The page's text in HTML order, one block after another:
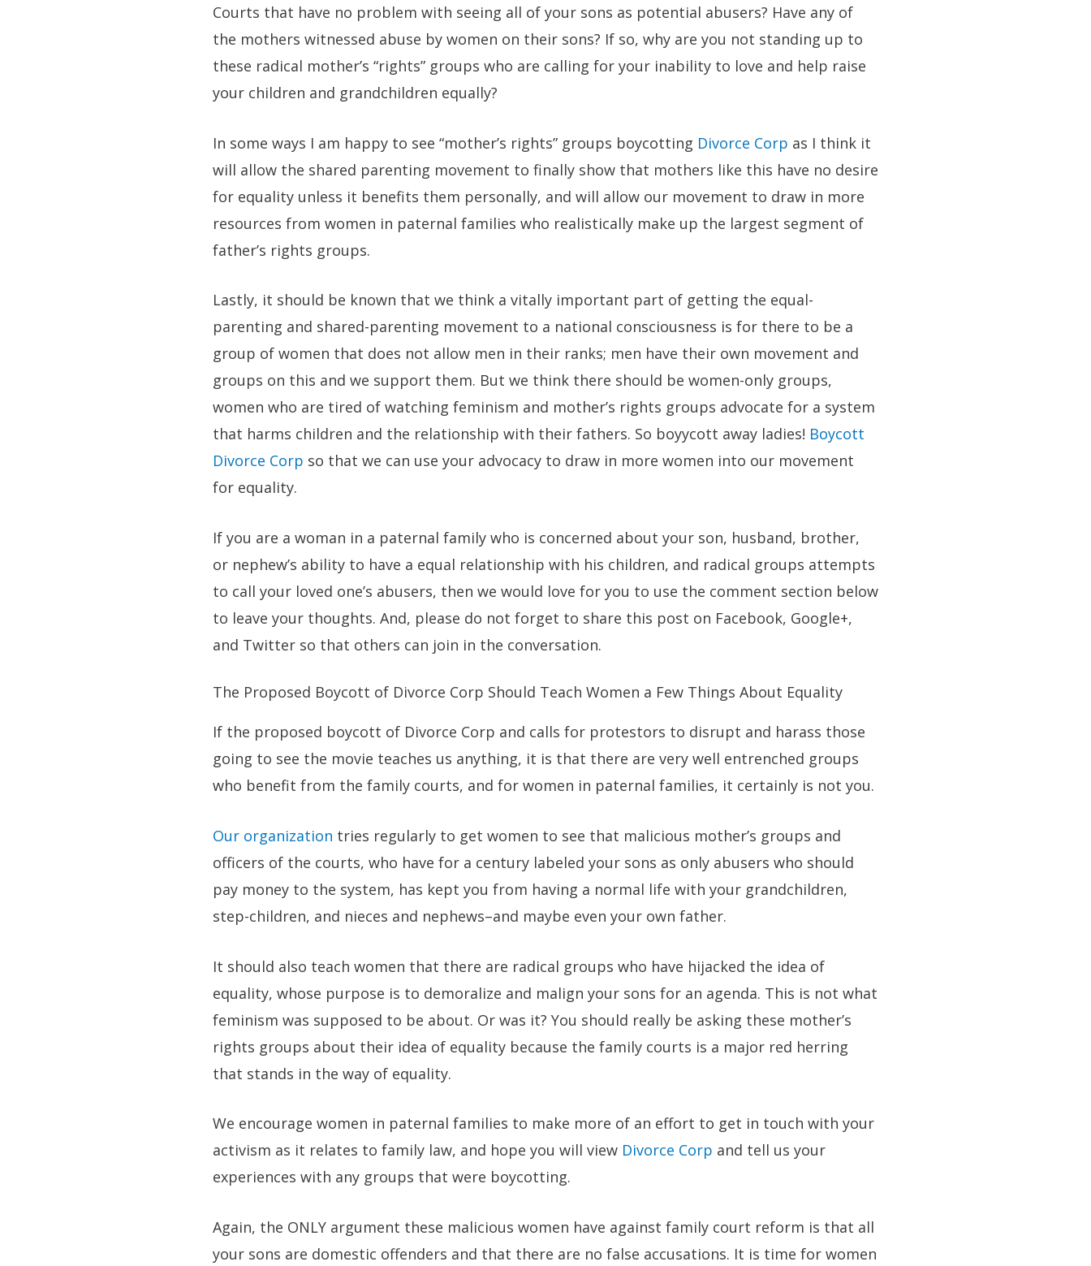
Courts that have no problem with seeing all of your sons as potential abusers? Have any of
the mothers witnessed abuse by women on their sons? If so, why are you not standing up to
these radical mother’s “rights” groups who are calling for your inability to love and help raise
your children and grandchildren equally?
In some ways I am happy to see “mother’s rights” groups boycotting Divorce Corp as I think it
will allow the shared parenting movement to finally show that mothers like this have no desire
for equality unless it benefits them personally, and will allow our movement to draw in more
resources from women in paternal families who realistically make up the largest segment of
father’s rights groups.
Lastly, it should be known that we think a vitally important part of getting the equal-
parenting and shared-parenting movement to a national consciousness is for there to be a
group of women that does not allow men in their ranks; men have their own movement and
groups on this and we support them. But we think there should be women-only groups,
women who are tired of watching feminism and mother’s rights groups advocate for a system
that harms children and the relationship with their fathers. So boyycott away ladies! Boycott
Divorce Corp so that we can use your advocacy to draw in more women into our movement
for equality.
If you are a woman in a paternal family who is concerned about your son, husband, brother,
or nephew’s ability to have a equal relationship with his children, and radical groups attempts
to call your loved one’s abusers, then we would love for you to use the comment section below
to leave your thoughts. And, please do not forget to share this post on Facebook, Google+,
and Twitter so that others can join in the conversation.
The Proposed Boycott of Divorce Corp Should Teach Women a Few Things About Equality
If the proposed boycott of Divorce Corp and calls for protestors to disrupt and harass those
going to see the movie teaches us anything, it is that there are very well entrenched groups
who benefit from the family courts, and for women in paternal families, it certainly is not you.
Our organization tries regularly to get women to see that malicious mother’s groups and
officers of the courts, who have for a century labeled your sons as only abusers who should
pay money to the system, has kept you from having a normal life with your grandchildren,
step-children, and nieces and nephews–and maybe even your own father.
It should also teach women that there are radical groups who have hijacked the idea of
equality, whose purpose is to demoralize and malign your sons for an agenda. This is not what
feminism was supposed to be about. Or was it? You should really be asking these mother’s
rights groups about their idea of equality because the family courts is a major red herring
that stands in the way of equality.
We encourage women in paternal families to make more of an effort to get in touch with your
activism as it relates to family law, and hope you will view Divorce Corp and tell us your
experiences with any groups that were boycotting.
Again, the ONLY argument these malicious women have against family court reform is that all
your sons are domestic offenders and that there are no false accusations. It is time for women